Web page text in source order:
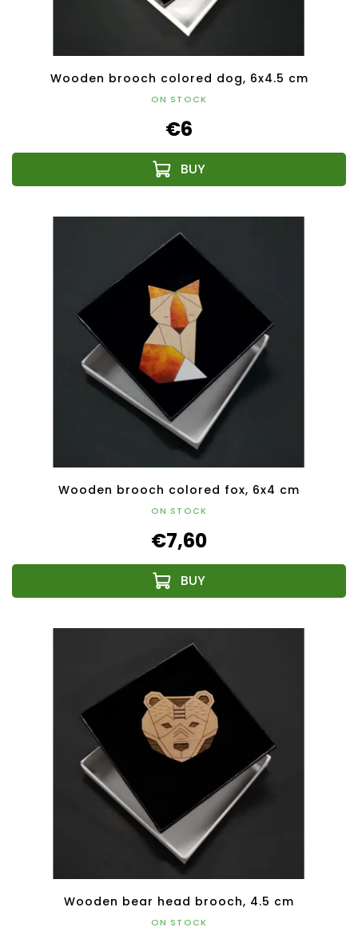
Wooden brooch colored dog, 6x4.5 cm
ON STOCK
€6
Wooden brooch colored fox, 6x4 cm
ON STOCK
€7,60
Wooden bear head brooch, 4.5 cm
ON STOCK